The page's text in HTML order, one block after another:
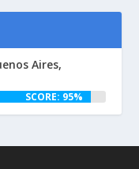
Aires,
SCORE: 95%